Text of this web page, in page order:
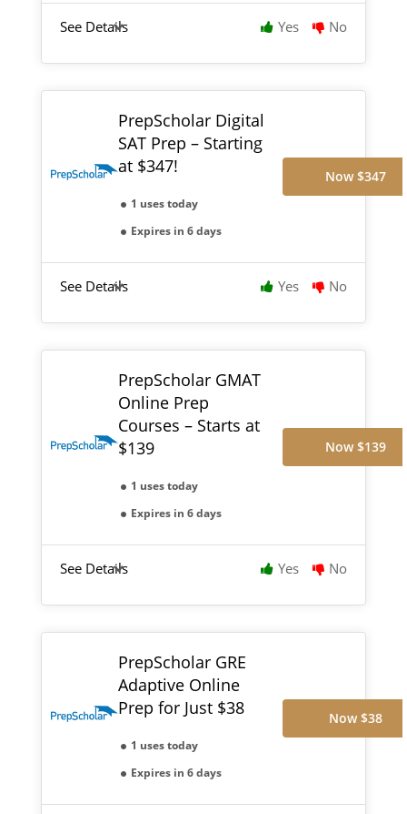
See Details Yes No
PrepScholar Digital
SAT Prep – Starting
at $347!
1 uses today
Expires in 6 days
Now $347
See Details Yes No
PrepScholar GMAT
Online Prep
Courses – Starts at
$139
1 uses today
Expires in 6 days
Now $139
See Details Yes No
PrepScholar GRE
Adaptive Online
Prep for Just $38
1 uses today
Expires in 6 days
Now $38